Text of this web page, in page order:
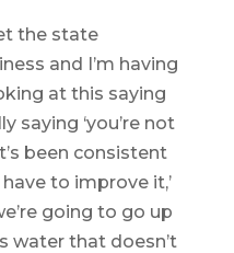
the state
and I’m having
at this saying
saying ‘you’re not
been consistent
to improve it,’
going to go up
water that doesn’t